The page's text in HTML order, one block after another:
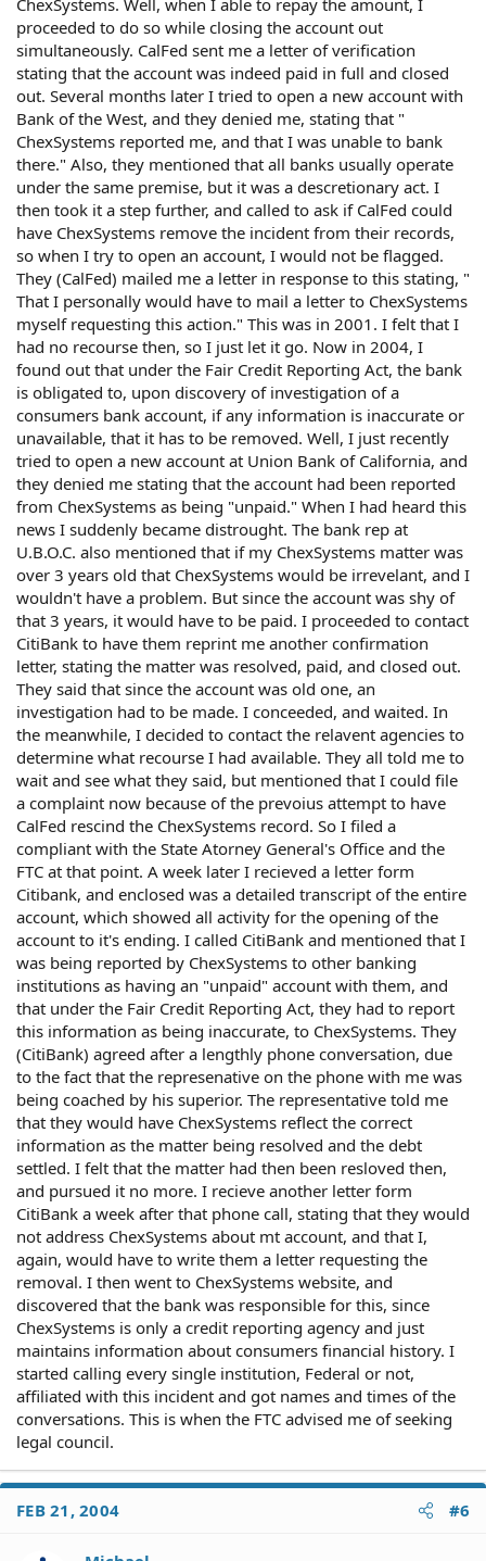
ChexSystems. Well, when I able to repay the amount, I
proceeded to do so while closing the account out
simultaneously. CalFed sent me a letter of verification
stating that the account was indeed paid in full and closed
out. Several months later I tried to open a new account with
Bank of the West, and they denied me, stating that "
ChexSystems reported me, and that I was unable to bank
there." Also, they mentioned that all banks usually operate
under the same premise, but it was a descretionary act. I
then took it a step further, and called to ask if CalFed could
have ChexSystems remove the incident from their records,
so when I try to open an account, I would not be flagged.
They (CalFed) mailed me a letter in response to this stating, "
That I personally would have to mail a letter to ChexSystems
myself requesting this action." This was in 2001. I felt that I
had no recourse then, so I just let it go. Now in 2004, I
found out that under the Fair Credit Reporting Act, the bank
is obligated to, upon discovery of investigation of a
consumers bank account, if any information is inaccurate or
unavailable, that it has to be removed. Well, I just recently
tried to open a new account at Union Bank of California, and
they denied me stating that the account had been reported
from ChexSystems as being "unpaid." When I had heard this
news I suddenly became distrought. The bank rep at
U.B.O.C. also mentioned that if my ChexSystems matter was
over 3 years old that ChexSystems would be irrevelant, and I
wouldn't have a problem. But since the account was shy of
that 3 years, it would have to be paid. I proceeded to contact
CitiBank to have them reprint me another confirmation
letter, stating the matter was resolved, paid, and closed out.
They said that since the account was old one, an
investigation had to be made. I conceeded, and waited. In
the meanwhile, I decided to contact the relavent agencies to
determine what recourse I had available. They all told me to
wait and see what they said, but mentioned that I could file
a complaint now because of the prevoius attempt to have
CalFed rescind the ChexSystems record. So I filed a
compliant with the State Atorney General's Office and the
FTC at that point. A week later I recieved a letter form
Citibank, and enclosed was a detailed transcript of the entire
account, which showed all activity for the opening of the
account to it's ending. I called CitiBank and mentioned that I
was being reported by ChexSystems to other banking
institutions as having an "unpaid" account with them, and
that under the Fair Credit Reporting Act, they had to report
this information as being inaccurate, to ChexSystems. They
(CitiBank) agreed after a lengthly phone conversation, due
to the fact that the represenative on the phone with me was
being coached by his superior. The representative told me
that they would have ChexSystems reflect the correct
information as the matter being resolved and the debt
settled. I felt that the matter had then been resloved then,
and pursued it no more. I recieve another letter form
CitiBank a week after that phone call, stating that they would
not address ChexSystems about mt account, and that I,
again, would have to write them a letter requesting the
removal. I then went to ChexSystems website, and
discovered that the bank was responsible for this, since
ChexSystems is only a credit reporting agency and just
maintains information about consumers financial history. I
started calling every single institution, Federal or not,
affiliated with this incident and got names and times of the
conversations. This is when the FTC advised me of seeking
legal council.
FEB 21, 2004 #6